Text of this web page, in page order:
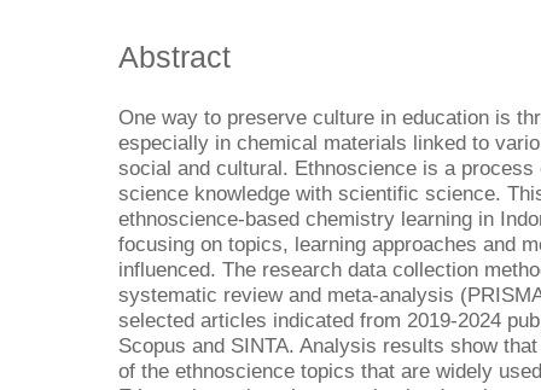
Abstract
One way to preserve culture in education is
especially in chemical materials linked to
social and cultural. Ethnoscience is a
science knowledge with scientific science.
ethnoscience-based chemistry learning in
focusing on topics, learning approaches and
influenced. The research data collection
systematic review and meta-analysis
selected articles indicated from 2019-2024
Scopus and SINTA. Analysis results show
of the ethnoscience topics that are widely